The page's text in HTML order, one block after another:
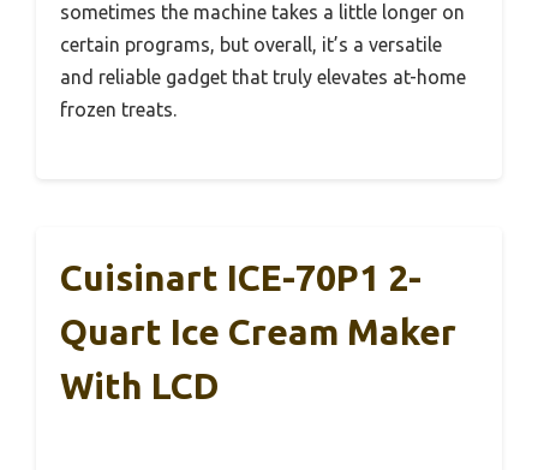
sometimes the machine takes a little longer on
certain programs, but overall, it’s a versatile
and reliable gadget that truly elevates at-home
frozen treats.
Cuisinart ICE-70P1 2-
Quart Ice Cream Maker
With LCD